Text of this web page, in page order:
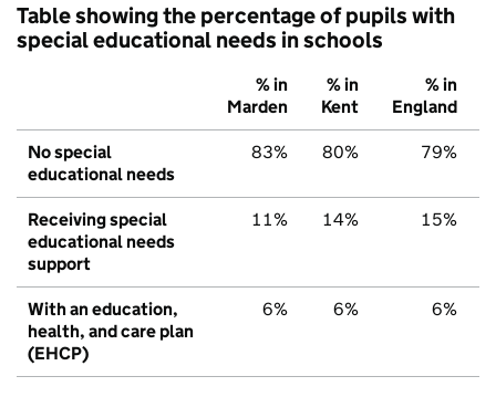
Table showing the percentage of pupils with
special educational needs in schools
% in
Marden
% in
Kent
% in
England
No special
educational needs
83% 80% 79%
Receiving special
educational needs
support
11% 14% 15%
With an education,
health, and care plan
(EHCP)
6% 6% 6%